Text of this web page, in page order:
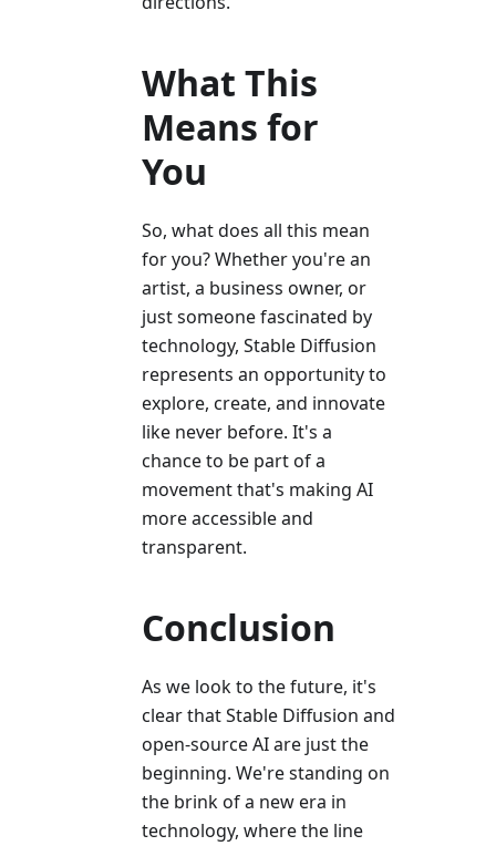
What This
Means for
You
So, what does all this mean
for you? Whether you're an
artist, a business owner, or
just someone fascinated by
technology, Stable Diffusion
represents an opportunity to
explore, create, and innovate
like never before. It's a
chance to be part of a
movement that's making AI
more accessible and
transparent.
Conclusion
As we look to the future, it's
clear that Stable Diffusion and
open-source AI are just the
beginning. We're standing on
the brink of a new era in
technology, where the line